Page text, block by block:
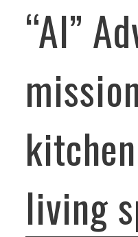
“Al”
living